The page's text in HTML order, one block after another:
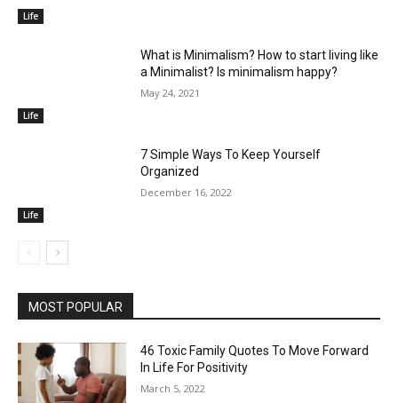
Life
Life
What is Minimalism? How to start living like
a Minimalist? Is minimalism happy?
May 24, 2021
Life
7 Simple Ways To Keep Yourself
Organized
December 16, 2022
MOST POPULAR
46 Toxic Family Quotes To Move Forward
In Life For Positivity
March 5, 2022